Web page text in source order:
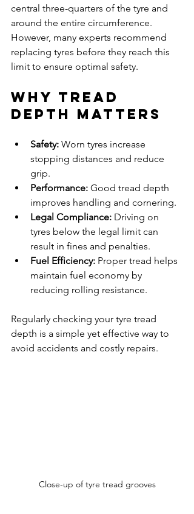
central three-quarters of the tyre and
around the entire circumference.
However, many experts recommend
replacing tyres before they reach this
limit to ensure optimal safety.
Why Tread
Depth Matters
Safety: Worn tyres increase
stopping distances and reduce
grip.
Performance: Good tread depth
improves handling and cornering.
Legal Compliance: Driving on
tyres below the legal limit can
result in fines and penalties.
Fuel Efficiency: Proper tread helps
maintain fuel economy by
reducing rolling resistance.
Regularly checking your tyre tread
depth is a simple yet effective way to
avoid accidents and costly repairs.
Close-up of tyre tread grooves